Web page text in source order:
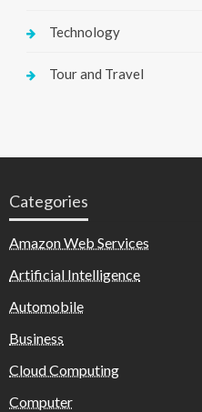
Technology
Tour and Travel
Categories
Amazon Web Services
Artificial Intelligence
Automobile
Business
Cloud Computing
Computer